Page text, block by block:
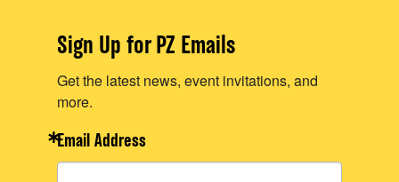
Sign Up for PZ Emails
Get the latest news, event invitations, and
more.
Email Address